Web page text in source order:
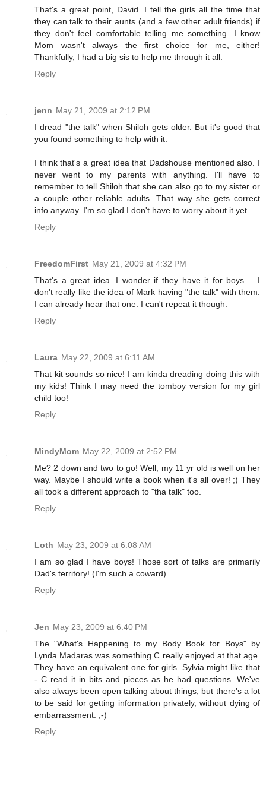
That's a great point, David. I tell the girls all the time that
they can talk to their aunts (and a few other adult friends) if
they don't feel comfortable telling me something. I know
Mom wasn't always the first choice for me, either!
Thankfully, I had a big sis to help me through it all.
Reply
jenn May 21, 2009 at 2:12 PM
I dread "the talk" when Shiloh gets older. But it's good that
you found something to help with it.
I think that's a great idea that Dadshouse mentioned also. I
never went to my parents with anything. I'll have to
remember to tell Shiloh that she can also go to my sister or
a couple other reliable adults. That way she gets correct
info anyway. I'm so glad I don't have to worry about it yet.
Reply
FreedomFirst May 21, 2009 at 4:32 PM
That's a great idea. I wonder if they have it for boys.... I
don't really like the idea of Mark having "the talk" with them.
I can already hear that one. I can't repeat it though.
Reply
Laura May 22, 2009 at 6:11 AM
That kit sounds so nice! I am kinda dreading doing this with
my kids! Think I may need the tomboy version for my girl
child too!
Reply
MindyMom May 22, 2009 at 2:52 PM
Me? 2 down and two to go! Well, my 11 yr old is well on her
way. Maybe I should write a book when it's all over! ;) They
all took a different approach to "tha talk" too.
Reply
Loth May 23, 2009 at 6:08 AM
I am so glad I have boys! Those sort of talks are primarily
Dad's territory! (I'm such a coward)
Reply
Jen May 23, 2009 at 6:40 PM
The "What's Happening to my Body Book for Boys" by
Lynda Madaras was something C really enjoyed at that age.
They have an equivalent one for girls. Sylvia might like that
- C read it in bits and pieces as he had questions. We've
also always been open talking about things, but there's a lot
to be said for getting information privately, without dying of
embarrassment. ;-)
Reply